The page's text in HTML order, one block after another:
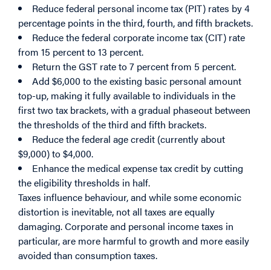
Reduce federal personal income tax (PIT) rates by 4
percentage points in the third, fourth, and fifth brackets.
Reduce the federal corporate income tax (CIT) rate
from 15 percent to 13 percent.
Return the GST rate to 7 percent from 5 percent.
Add $6,000 to the existing basic personal amount
top-up, making it fully available to individuals in the
first two tax brackets, with a gradual phaseout between
the thresholds of the third and fifth brackets.
Reduce the federal age credit (currently about
$9,000) to $4,000.
Enhance the medical expense tax credit by cutting
the eligibility thresholds in half.
Taxes influence behaviour, and while some economic
distortion is inevitable, not all taxes are equally
damaging. Corporate and personal income taxes in
particular, are more harmful to growth and more easily
avoided than consumption taxes.